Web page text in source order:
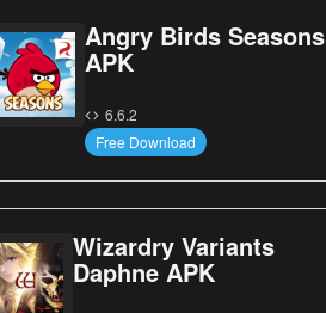
Angry Birds Seasons
APK
6.6.2
Free Download
Wizardry Variants
Daphne APK